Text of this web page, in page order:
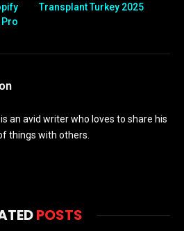
Pro
Transplant Turkey 2025
an avid writer who loves to share his
things with others.
POSTS